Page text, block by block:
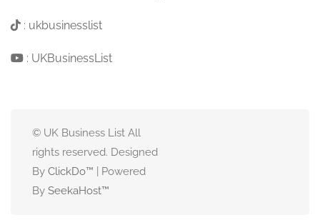
: ukbusinesslist
: UKBusinessList
© UK Business List All
rights reserved. Designed
By ClickDo™ | Powered
By SeekaHost™